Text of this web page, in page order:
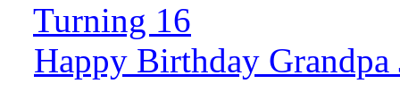
Turning 16
Happy Birthday Grandpa